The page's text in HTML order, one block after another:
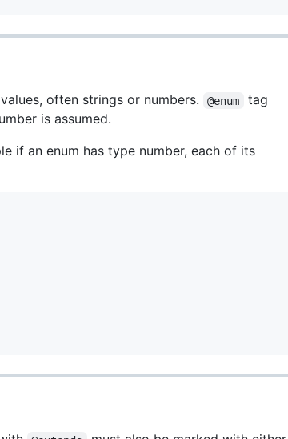
often strings or numbers. @enum
tag
is assumed.
if an enum has type number, each of its